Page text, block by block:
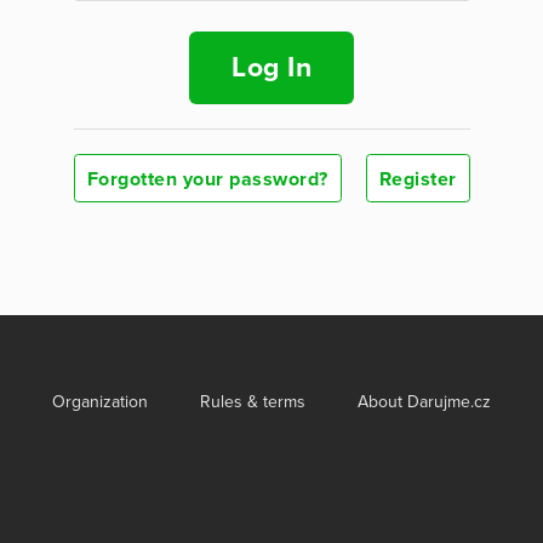
Log In
Forgotten your password? Register
Organization Rules & terms About Darujme.cz